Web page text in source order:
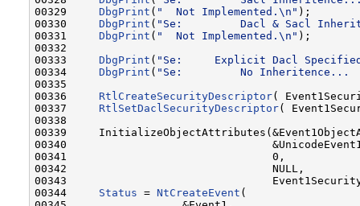
00329 DbgPrint ( "  Not Implemented.\n" );
00330 DbgPrint ( "Se:         Dacl & Sacl
00331 DbgPrint ( "  Not Implemented.\n" );
00332
00333 DbgPrint ( "Se:     Explicit Dacl
00334 DbgPrint ( "Se:         No
00335
00336 RtlCreateSecurityDescriptor(
00337 RtlSetDaclSecurityDescriptor(
00338
00339
00340
00341                                0,
00342                                NULL,
00343
00344 Status = NtCreateEvent (